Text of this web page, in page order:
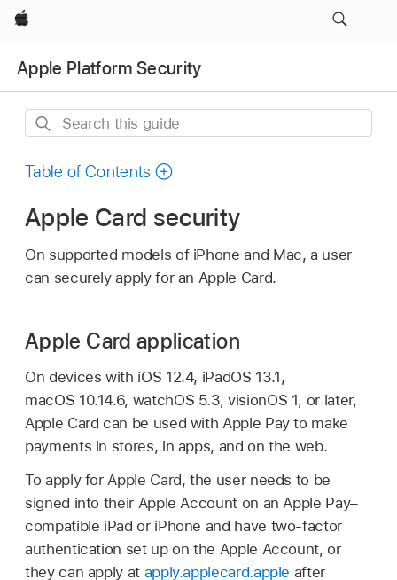
Apple
Apple Platform Security
Search
guide
Table of Contents
Apple Card security
On supported models of iPhone and Mac, a user
can securely apply for an Apple Card.
Apple Card application
On devices with iOS 12.4, iPadOS 13.1,
macOS 10.14.6, watchOS 5.3,visionOS 1, or later,
Apple Card can be used with Apple Payto make
payments in stores, in apps, and on the web.
To apply for Apple Card, the user needs to be
signed into their Apple Accounton an Apple Pay–
compatible iPad or iPhone and have two-factor
authentication set up on the Apple Account, or
they can apply at apply.applecard.apple after